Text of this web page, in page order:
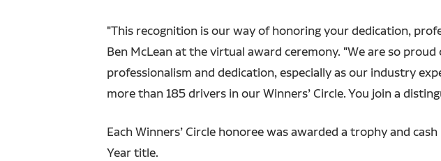
"This recognition is our way of honoring your dedication,
Ben McLean at the virtual award ceremony. "We are so
professionalism and dedication, especially as our industry
more than 185 drivers in our Winners’ Circle. You join a
Each Winners’ Circle honoree was awarded a trophy and
Year title.